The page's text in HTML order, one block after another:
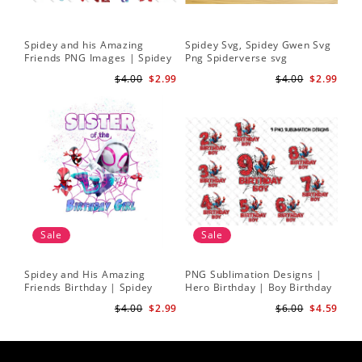
Spidey and his Amazing
Friends PNG Images | Spidey
$2.99
$4.00
Spidey Svg, Spidey Gwen Svg
Png Spiderverse svg
$2.99
$4.00
Sale
Spidey and His Amazing
Friends Birthday | Spidey
$2.99
$4.00
Sale
PNG Sublimation Designs |
Hero Birthday | Boy Birthday
$4.59
$6.00